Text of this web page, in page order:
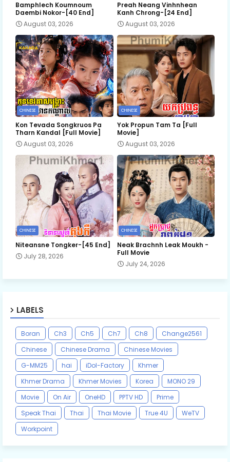
Bamphlech Koumnoum
Daembi Nokor-[40 End]
August 03, 2026
Preah Neang Vinhnhean
Kanh Chrong-[24 End]
August 03, 2026
CHINESE
Kon Tevada Songkruos Pa
Tharn Kandal [Full Movie]
August 03, 2026
CHINESE
Yok Propun Tam Ta [Full
Movie]
August 03, 2026
CHINESE
Niteansne Tongker-[45 End]
July 28, 2026
CHINESE
Neak Brachnh Leak​ Moukh -
Full Movie
July 24, 2026
LABELS
Boran Ch3 Ch5 Ch7 Ch8
Change2561
Chinese
Chinese Drama
Chinese Movies
G-MM25
hai iDol-Factory
Khmer
Khmer Drama
Khmer Movies Korea
MONO 29
Movie
On Air OneHD PPTV HD
Prime
Speak Thai
Thai Thai Movie True 4U
WeTV
Workpoint